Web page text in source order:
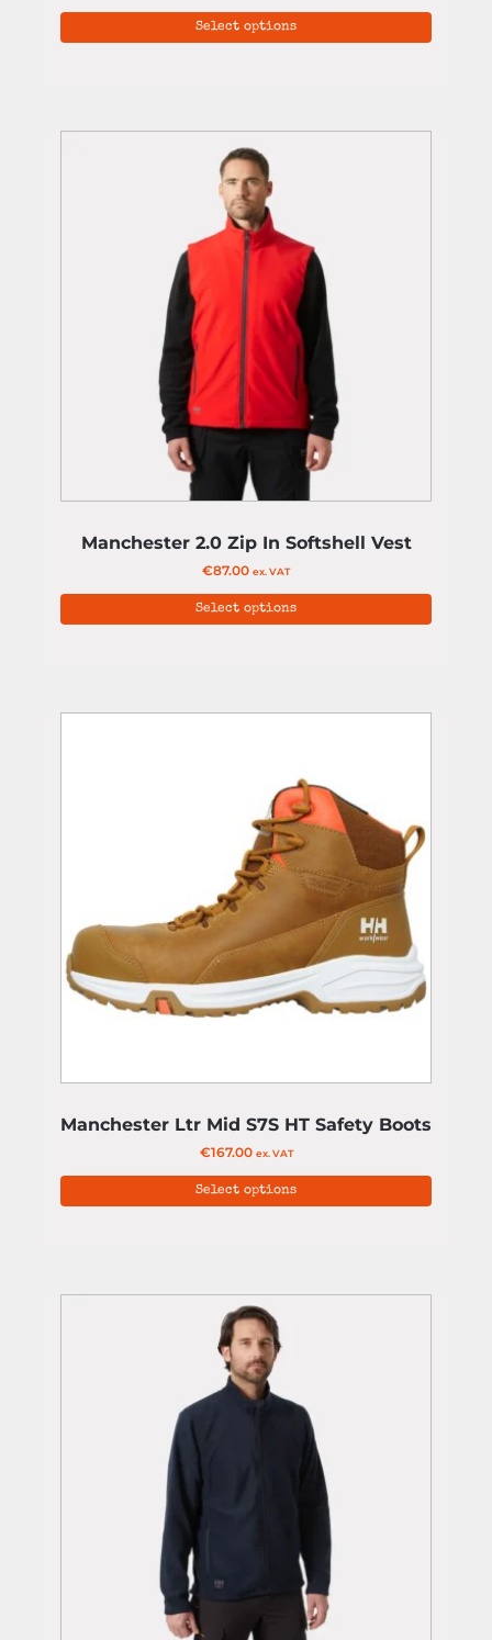
Select options
Manchester 2.0 Zip In Softshell Vest
€87.00 ex. VAT
Select options
Manchester Ltr Mid S7S HT Safety Boots
€167.00 ex. VAT
Select options